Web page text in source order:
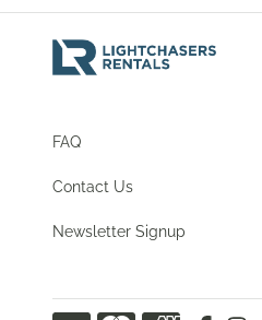
FAQ
Contact Us
Newsletter Signup